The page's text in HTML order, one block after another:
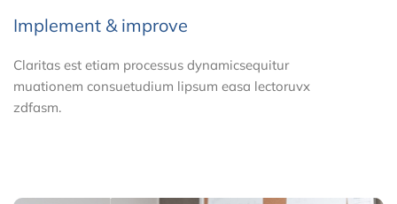
Implement & improve
Claritas est etiam processus dynamicsequitur
muationem consuetudium lipsum easa lectoruvx
zdfasm.